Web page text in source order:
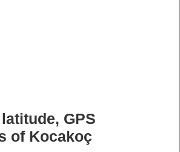
GPS
of Kocakoç